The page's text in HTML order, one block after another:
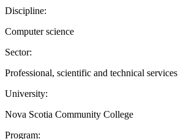
Discipline:
Computer science
Sector:
Professional, scientific and technical services
University:
Nova Scotia Community College
Program: